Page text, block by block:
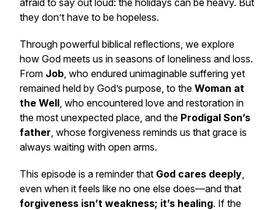
afraid to say out loud: the holidays can be heavy. But
they don’t have to be hopeless.
Through powerful biblical reflections, we explore
how God meets us in seasons of loneliness and loss.
From Job, who endured unimaginable suffering yet
remained held by God’s purpose, to the Woman at
the Well, who encountered love and restoration in
the most unexpected place, and the Prodigal Son’s
father, whose forgiveness reminds us that grace is
always waiting with open arms.
This episode is a reminder that God cares deeply,
even when it feels like no one else does—and that
forgiveness isn’t weakness; it’s healing. If the